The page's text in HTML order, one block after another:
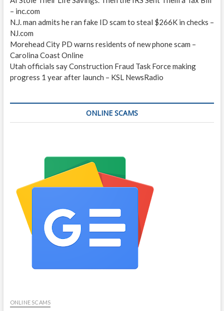
– inc.com
N.J. man admits he ran fake ID scam to steal $266K in checks –
NJ.com
Morehead City PD warns residents of new phone scam –
Carolina Coast Online
Utah officials say Construction Fraud Task Force making
progress 1 year after launch – KSL NewsRadio
ONLINE SCAMS
ONLINE SCAMS